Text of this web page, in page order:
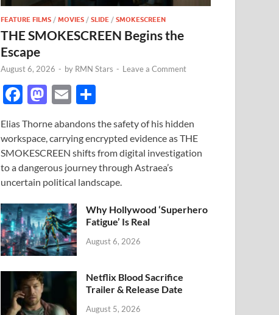
FEATURE FILMS /MOVIES /SLIDE /SMOKESCREEN
THE SMOKESCREEN Begins the
Escape
August 6, 2026 - by RMN Stars - Leave a Comment
F
e
b
o
o
k
M
to
d
o
n
E
ail ar
e
Elias Thorne abandons the safety of his hidden
workspace, carrying encrypted evidence as THE
SMOKESCREEN shifts from digital investigation
to a dangerous journey through Astraea’s
uncertain political landscape.
Why Hollywood ‘Superhero
Fatigue’ Is Real
August 6, 2026
Netflix Blood Sacrifice
Trailer & Release Date
August 5, 2026